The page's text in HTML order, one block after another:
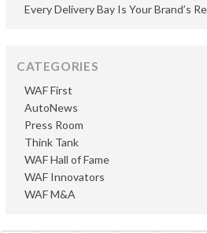
Every Delivery Bay Is Your Brand’s
CATEGORIES
AutoNews
Press Room
Think Tank
WAF First
WAF Hall of Fame
WAF Innovators
WAF M&A